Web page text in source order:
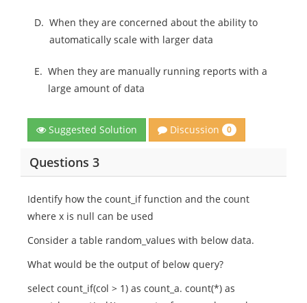
D. When they are concerned about the ability to
automatically scale with larger data
E. When they are manually running reports with a
large amount of data
Suggested Solution Discussion 0
Questions 3
Identify how the count_if function and the count
where x is null can be used
Consider a table random_values with below data.
What would be the output of below query?
select count_if(col > 1) as count_a. count(*) as